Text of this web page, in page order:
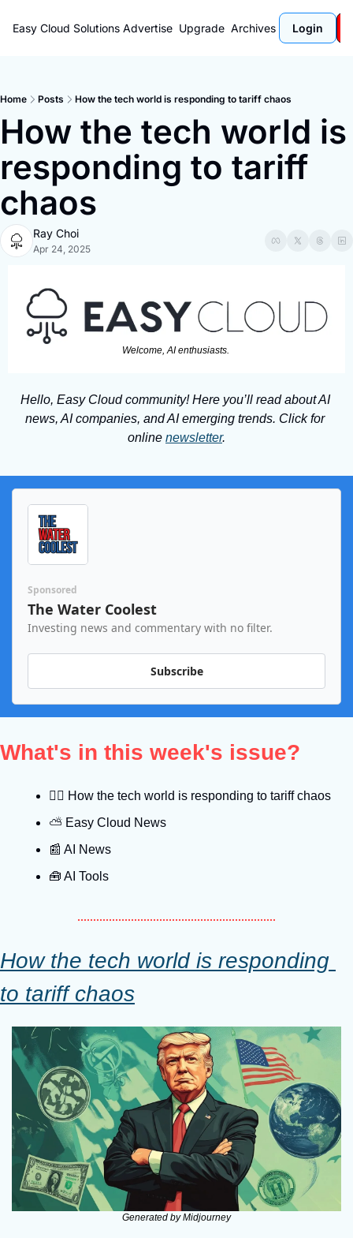
Easy Cloud Solutions Advertise Upgrade Archives Login
Home Posts How the tech world is responding to tariff chaos
How the tech world is
responding to tariff
chaos
Ray Choi
Apr 24, 2025
Welcome, AI enthusiasts.
Hello, Easy Cloud community! Here you’ll read about AI
news, AI companies, and AI emerging trends. Click for
online newsletter.
Sponsored
The Water Coolest
Investing news and commentary with no filter.
Subscribe
What's in this week's issue?
😵‍💫 How the tech world is responding to tariff chaos
⛅️ Easy Cloud News
📰 AI News
🧰 AI Tools
How the tech world is responding
to tariff chaos
Generated by Midjourney